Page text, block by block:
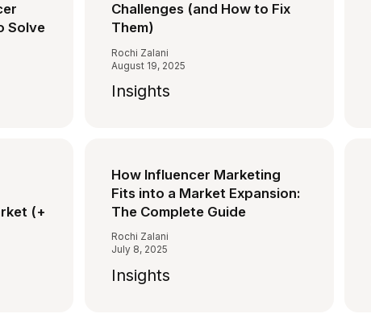
Solve
Challenges (and How to Fix
Them)
Rochi Zalani
August 19, 2025
Insights
(+
How Influencer Marketing
Fits into a Market Expansion:
The Complete Guide
Rochi Zalani
July 8, 2025
Insights